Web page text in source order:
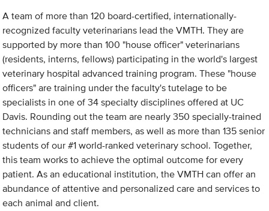
A team of more than 120 board-certified, internationally-
recognized faculty veterinarians lead the VMTH. They are
supported by more than 100 "house officer" veterinarians
(residents, interns, fellows) participating in the world's largest
veterinary hospital advanced training program. These "house
officers" are training under the faculty's tutelage to be
specialists in one of 34 specialty disciplines offered at UC
Davis. Rounding out the team are nearly 350 specially-trained
technicians and staff members, as well as more than 135 senior
students of our #1 world-ranked veterinary school. Together,
this team works to achieve the optimal outcome for every
patient. As an educational institution, the VMTH can offer an
abundance of attentive and personalized care and services to
each animal and client.